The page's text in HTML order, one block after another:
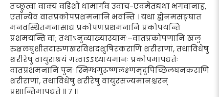
तच्छ्रुत्वा वाक्यं वडिशो धामार्गव उवाच-एवमेतद्यथा भगवानाह,
एतान्येव वातप्रकोपप्रशमनानि भवन्ति । यथा ह्येनमसङ्घात
मनवस्थितमनासाद्य प्रकोपणप्रशमनानि प्रकोपयन्ति
प्रशमयन्ति वा; तथाऽनुव्याख्यास्यामः–वातप्रकोपणानि खलु
रुक्षलघुशीतदारुणखरविशदशुषिरकराणि शरीराणां, तथाविधेषु
शरीरेषु वायुराश्रयं गत्वाऽऽध्यायमानः प्रकोपमापद्यतेः
वातप्रशमनानि पुनः स्निग्धगुरूष्णलक्ष्णमृदुपिच्छिलघनकराणि
शरीराणां, तथाविधेषु शरीरेषु वायुरसज्यमानश्चरन्
प्रशान्तिमापद्यते ॥ ७ ॥